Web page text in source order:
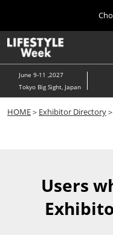
content
to
close
10
東京
June 9-11 ,2027
Tokyo Big Sight, Japan
HOME＞ Exhibitor Directory
Users